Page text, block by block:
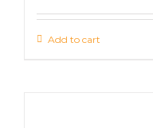
Add to cart